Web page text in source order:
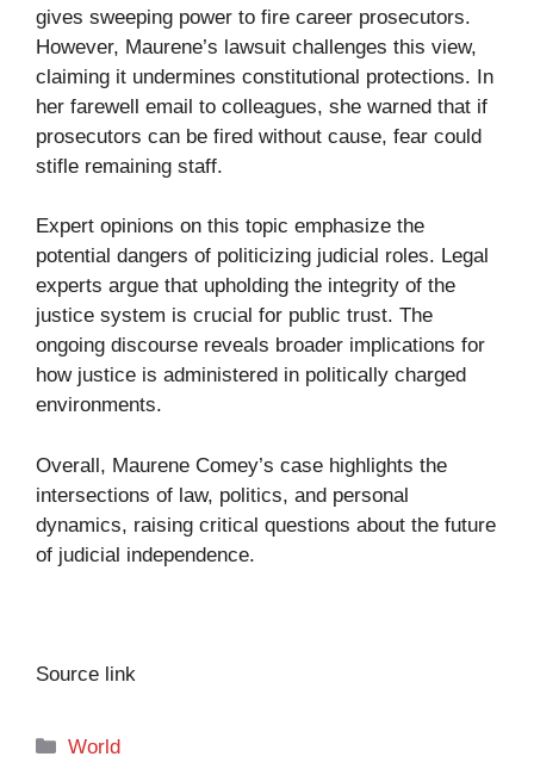
gives sweeping power to fire career prosecutors.
However, Maurene’s lawsuit challenges this view,
claiming it undermines constitutional protections. In
her farewell email to colleagues, she warned that if
prosecutors can be fired without cause, fear could
stifle remaining staff.
Expert opinions on this topic emphasize the
potential dangers of politicizing judicial roles. Legal
experts argue that upholding the integrity of the
justice system is crucial for public trust. The
ongoing discourse reveals broader implications for
how justice is administered in politically charged
environments.
Overall, Maurene Comey’s case highlights the
intersections of law, politics, and personal
dynamics, raising critical questions about the future
of judicial independence.
Source link
Categories
World